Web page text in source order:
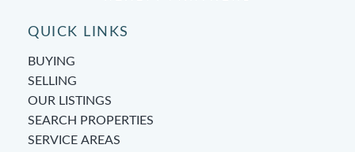
QUICK LINKS
BUYING
SELLING
OUR LISTINGS
SEARCH PROPERTIES
SERVICE AREAS